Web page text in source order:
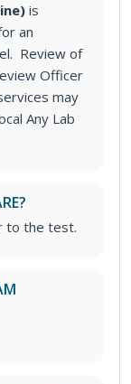
is
an
Review of
Officer
may
Any Lab
to the test.